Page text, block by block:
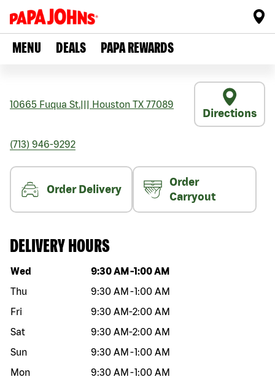
MENU DEALS PAPA REWARDS
10665 Fuqua St. Houston TX 77089
Directions
(713) 946-9292
Order Delivery
Order
Carryout
DELIVERY HOURS
Day of the week Hours
Wed 9:30 AM -1:00 AM
Thu
9:30 AM -1:00 AM
Fri
9:30 AM-2:00 AM
Sat
9:30 AM-2:00 AM
Sun
9:30 AM -1:00 AM
Mon
9:30 AM -1:00 AM